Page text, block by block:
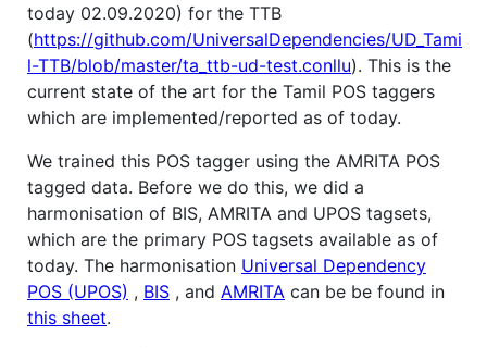
today 02.09.2020) for the TTB
(https://github.com/UniversalDependencies/UD_Tami
l-TTB/blob/master/ta_ttb-ud-test.conllu). This is the
current state of the art for the Tamil POS taggers
which are implemented/reported as of today.
We trained this POS tagger using the AMRITA POS
tagged data. Before we do this, we did a
harmonisation of BIS, AMRITA and UPOS tagsets,
which are the primary POS tagsets available as of
today. The harmonisation Universal Dependency
POS (UPOS) , BIS , and AMRITA can be be found in
this sheet.